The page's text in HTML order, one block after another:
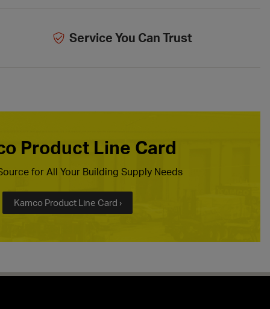
Service You Can Trust
Product Line Card
for All Your Building Supply Needs
Kamco Product Line Card ›